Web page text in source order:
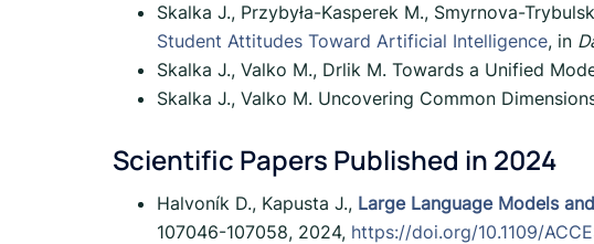
Skalka J., Przybyła-Kasperek M., Smyrnova-
Student Attitudes Toward Artificial Intelligence, in
Skalka J., Valko M., Drlik M. Towards a Unified
Skalka J., Valko M. Uncovering Common
Scientific Papers Published in 2024
Halvoník D., Kapusta J., Large Language Models
107046-107058, 2024, https://doi.org/10.1109/